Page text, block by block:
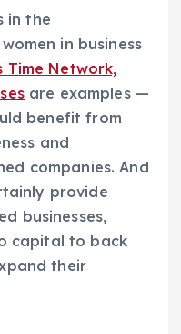
in the
in business
Time Network,
are examples —
benefit from
and
companies. And
provide
businesses,
capital to back
their